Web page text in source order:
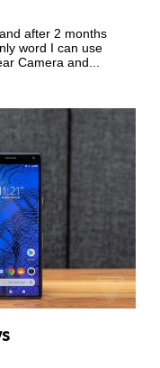
after 2 months
word I can use
Camera and...